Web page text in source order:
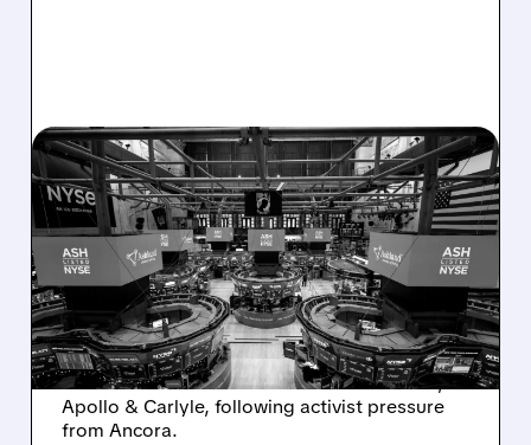
08/07/2026 · 4:33 PM
ASHLAND EXPLORES
SALE AFTER TAKEOVER
INTEREST FROM PE FIRMS
AND ACTIVIST PRESSURE
Ashland is exploring a potential sale after
takeover interest from PE firms like Advent,
Apollo & Carlyle, following activist pressure
from Ancora.